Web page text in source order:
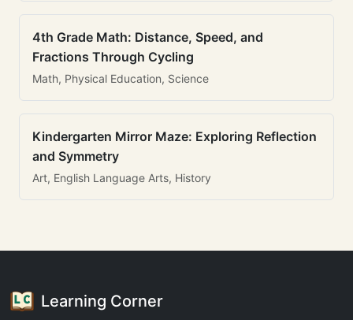
4th Grade Math: Distance, Speed, and
Fractions Through Cycling
Math, Physical Education, Science
Kindergarten Mirror Maze: Exploring Reflection
and Symmetry
Art, English Language Arts, History
Learning Corner